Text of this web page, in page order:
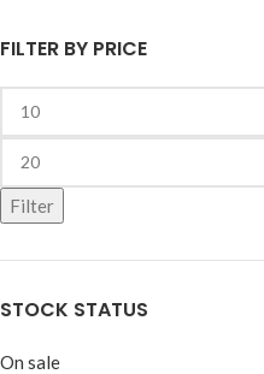
FILTER BY PRICE
Filter
STOCK STATUS
On sale